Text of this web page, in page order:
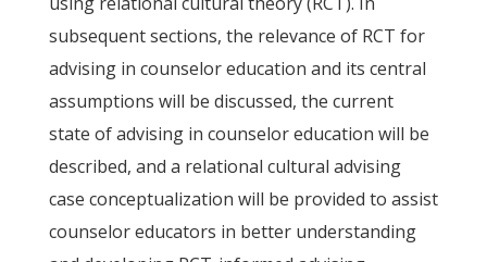
subsequent sections, the relevance of RCT for
advising in counselor education and its central
assumptions will be discussed, the current
state of advising in counselor education will be
described, and a relational cultural advising
case conceptualization will be provided to assist
counselor educators in better understanding